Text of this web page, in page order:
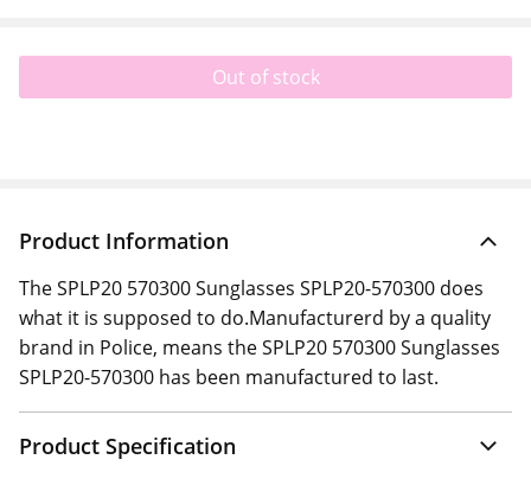
Out of stock
Product Information
The SPLP20 570300 Sunglasses SPLP20-570300 does
what it is supposed to do.Manufacturerd by a quality
brand in Police, means the SPLP20 570300 Sunglasses
SPLP20-570300 has been manufactured to last.
Product Specification